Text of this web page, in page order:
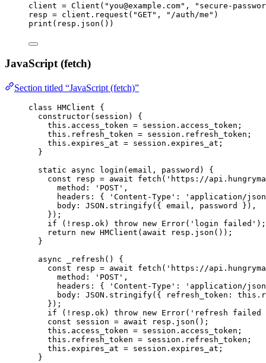
client = Client ( "you@example.com" , " secure-
resp = client. request ( "GET" , " /auth/me " )
print ( resp. json ())
JavaScript (fetch)
Section titled “JavaScript (fetch)”
class HMClient {
constructor( session )
{
this . access_token = session . access_token ;
this . refresh_token = session . refresh_token ;
this . expires_at = session . expires_at ;
}
static
async login ( email , password )
{
const
resp = await fetch ( ' https://
method:
' POST ' ,
headers: {
' Content-Type ' : ' application/json
body: JSON . stringify( { email , password } ) ,
} );
if ( ! resp . ok) throw new Error( ' login failed ' );
return
new HMClient ( await resp . json ());
}
async
_refresh ()
{
const
resp = await fetch ( ' https://
method:
' POST ' ,
headers: {
' Content-Type ' : ' application/json
body: JSON . stringify( { refresh_token: this .
} );
if ( ! resp . ok) throw new Error( ' refresh failed
const
session = await resp . json ();
this . access_token = session . access_token ;
this . refresh_token = session . refresh_token ;
this . expires_at = session . expires_at ;
}